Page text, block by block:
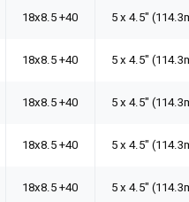
18x8.5 +40 5 x 4.5"
18x8.5 +40 5 x 4.5"
18x8.5 +40 5 x 4.5"
18x8.5 +40 5 x 4.5"
18x8.5 +40 5 x 4.5"